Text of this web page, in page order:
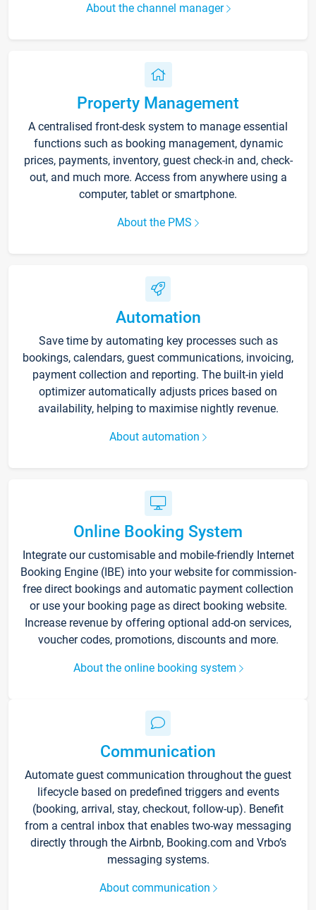
About the channel manager
Property Management
A centralised front-desk system to manage essential
functions such as booking management, dynamic
prices, payments, inventory, guest check-in and, check-
out, and much more. Access from anywhere using a
computer, tablet or smartphone.
About the PMS
Automation
Save time by automating key processes such as
bookings, calendars, guest communications, invoicing,
payment collection and reporting. The built-in yield
optimizer automatically adjusts prices based on
availability, helping to maximise nightly revenue.
About automation
Online Booking System
Integrate our customisable and mobile-friendly Internet
Booking Engine (IBE) into your website for commission-
free direct bookings and automatic payment collection
or use your booking page as direct booking website.
Increase revenue by offering optional add-on services,
voucher codes, promotions, discounts and more.
About the online booking system
Communication
Automate guest communication throughout the guest
lifecycle based on predefined triggers and events
(booking, arrival, stay, checkout, follow-up). Benefit
from a central inbox that enables two-way messaging
directly through the Airbnb, Booking.com and Vrbo’s
messaging systems.
About communication